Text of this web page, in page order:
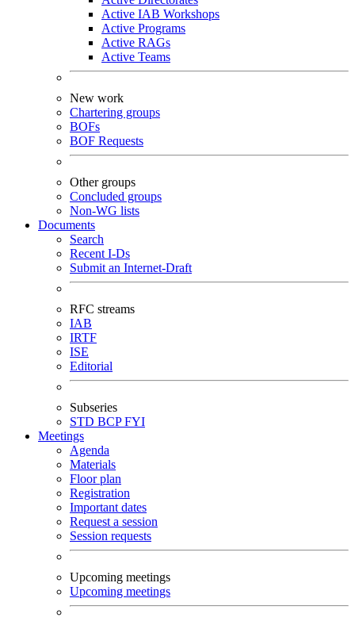
Active IAB Workshops
Active Programs
Active RAGs
Active Teams
New work
Chartering groups
BOFs
BOF Requests
Other groups
Concluded groups
Non-WG lists
Documents
Search
Recent I-Ds
Submit an Internet-Draft
RFC streams
IAB
IRTF
ISE
Editorial
Subseries
STD BCPFYI
Meetings
Agenda
Materials
Floor plan
Registration
Important dates
Request a session
Session requests
Upcoming meetings
Upcoming meetings